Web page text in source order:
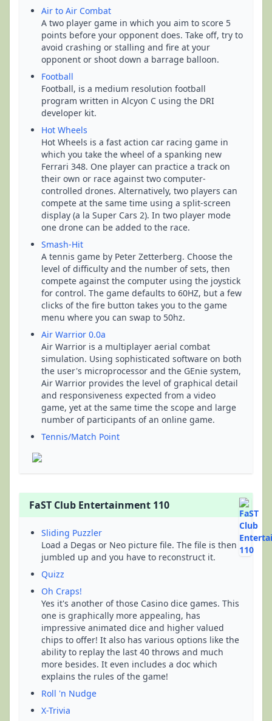
Air to Air Combat
A two player game in which you aim to score 5
points before your opponent does. Take off, try to
avoid crashing or stalling and fire at your
opponent or shoot down a barrage balloon.
Football
Football, is a medium resolution football
program written in Alcyon C using the DRI
developer kit.
Hot Wheels
Hot Wheels is a fast action car racing game in
which you take the wheel of a spanking new
Ferrari 348. One player can practice a track on
their own or race against two computer-
controlled drones. Alternatively, two players can
compete at the same time using a split-screen
display (a la Super Cars 2). In two player mode
one drone can be added to the race.
Smash-Hit
A tennis game by Peter Zetterberg. Choose the
level of difficulty and the number of sets, then
compete against the computer using the joystick
for control. The game defaults to 60HZ, but a few
clicks of the fire button takes you to the game
menu where you can swap to 50hz.
Air Warrior 0.0a
Air Warrior is a multiplayer aerial combat
simulation. Using sophisticated software on both
the user's microprocessor and the GEnie system,
Air Warrior provides the level of graphical detail
and responsiveness expected from a video
game, yet at the same time the scope and large
number of participants of an online game.
Tennis/Match Point
FaST Club Entertainment 110
Sliding Puzzler
Load a Degas or Neo picture file. The file is then
jumbled up and you have to reconstruct it.
Quizz
Oh Craps!
Yes it's another of those Casino dice games. This
one is graphically more appealing, has
impressive animated dice and higher valued
chips to offer! It also has various options like the
ability to replay the last 40 throws and much
more besides. It even includes a doc which
explains the rules of the game!
Roll 'n Nudge
X-Trivia